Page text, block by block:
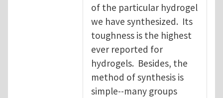
of the particular hydrogel
we have synthesized. Its
toughness is the highest
ever reported for
hydrogels. Besides, the
method of synthesis is
simple--many groups